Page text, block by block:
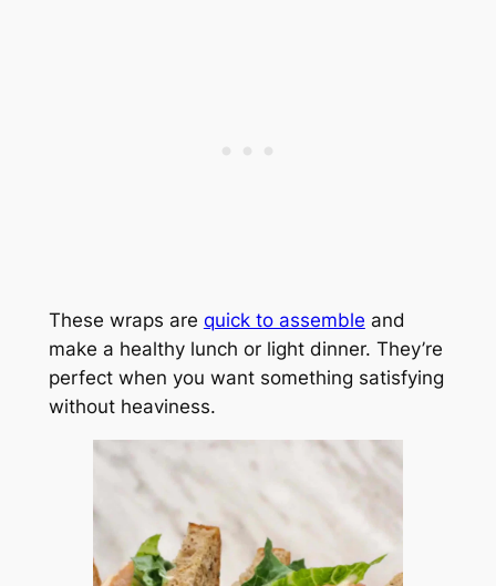
These wraps are quick to assemble and
make a healthy lunch or light dinner. They’re
perfect when you want something satisfying
without heaviness.